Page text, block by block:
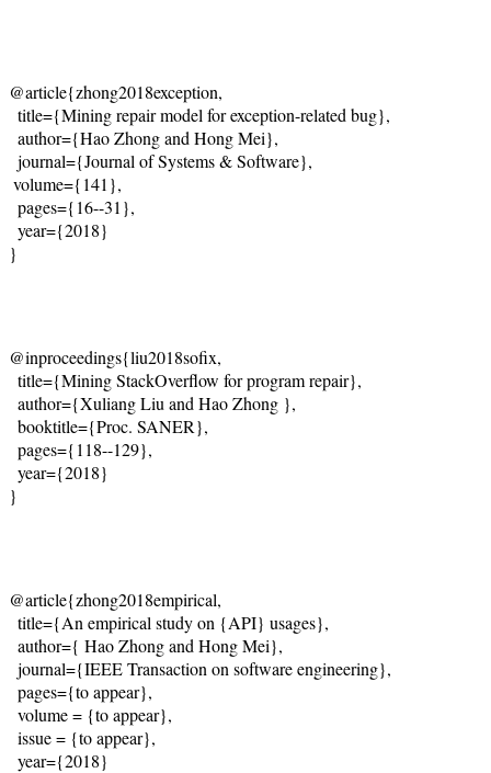
@article{zhong2018exception,
  title={Mining repair model for exception-related bug},
  author={
Hao Zhong and Hong Mei},
  journal={
Journal of Systems & Software},
volume={141},
  pages={16--31},
  year={2018}
}
@inproceedings{liu2018sofix,
  title={Mining StackOverflow for program repair},
  author={
Xuliang Liu and Hao Zhong },
  booktitle={Proc. SANER},
  pages={118--129},
  year={2018}
}
@article{zhong2018empirical,
  title={
An empirical study on {API} usages},
  author={
Hao Zhong and Hong Mei},
  journal={IEEE Transaction on software engineering},
  pages={to appear},
  volume = {to appear},
  issue = {to appear},
  year={2018}